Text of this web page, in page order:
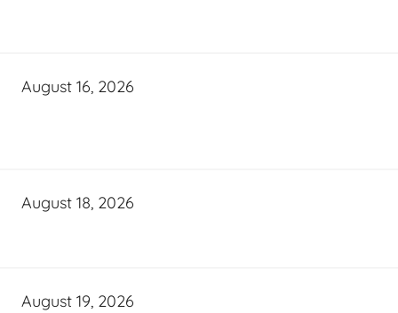
August 16, 2026
August 18, 2026
August 19, 2026